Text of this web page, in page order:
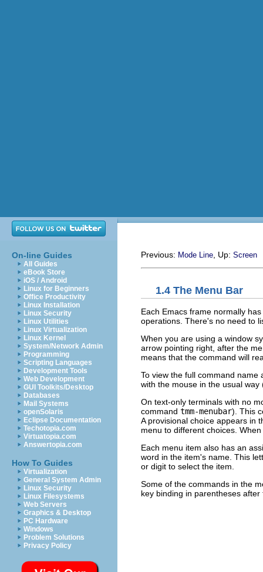
On-line Guides
All Guides
eBook Store
iOS / Android
Linux for Beginners
Office Productivity
Linux Installation
Linux Security
Linux Utilities
Linux Virtualization
Linux Kernel
System/Network Admin
Programming
Scripting Languages
Development Tools
Web Development
GUI Toolkits/Desktop
Databases
Mail Systems
openSolaris
Eclipse Documentation
Techotopia.com
Virtuatopia.com
Answertopia.com
How To Guides
Virtualization
General System Admin
Linux Security
Linux Filesystems
Web Servers
Graphics & Desktop
PC Hardware
Windows
Problem Solutions
Privacy Policy
Previous: Mode Line , Up: Screen
1.4 The Menu Bar
Each Emacs frame normally
operations. There's no need to
When you are using a window
arrow pointing right, after the
means that the command will
To view the full command
with the mouse in the usual
On text-only terminals with no
command tmm-menubar). This
A provisional choice appears in
menu to different choices.
Each menu item also has an
word in the item's name. This
or digit to select the item.
Some of the commands in the
key binding in parentheses after